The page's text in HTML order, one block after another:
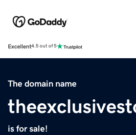
Excellent4.5 out of 5
The domain name
is for sale!